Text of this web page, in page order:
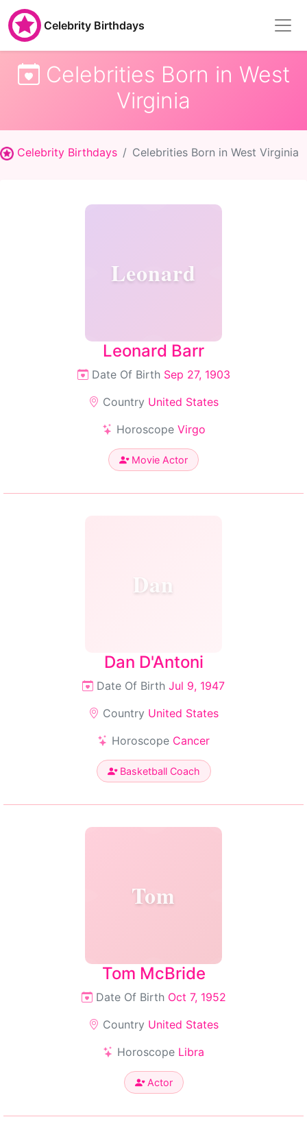
Celebrity Birthdays
Celebrities Born in West
Virginia
Celebrity Birthdays Celebrities Born in West Virginia
Leonard
Leonard Barr
Date Of Birth Sep 27, 1903
Country United States
Horoscope Virgo
Movie Actor
Dan
Dan D'Antoni
Date Of Birth Jul 9, 1947
Country United States
Horoscope Cancer
Basketball Coach
Tom
Tom McBride
Date Of Birth Oct 7, 1952
Country United States
Horoscope Libra
Actor